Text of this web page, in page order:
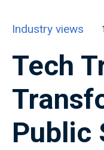
Industry views
Tech
Public